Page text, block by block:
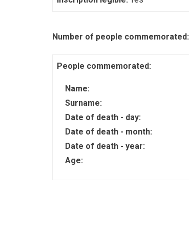
Number of people commemorated:
People commemorated:
Name:
Surname:
Date of death - day:
Date of death - month:
Date of death - year:
Age: